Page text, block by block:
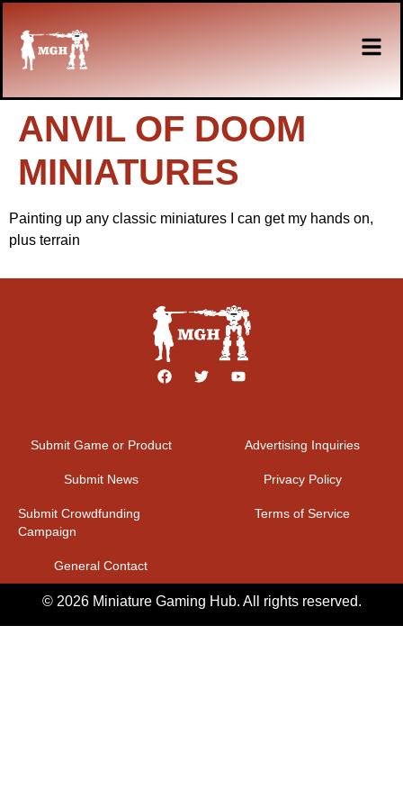
ANVIL OF DOOM
MINIATURES
Painting up any classic miniatures I can get my hands on,
plus terrain
Submit Game or Product
Submit News
Submit Crowdfunding
Campaign
General Contact
Advertising Inquiries
Privacy Policy
Terms of Service
© 2026 Miniature Gaming Hub. All rights reserved.